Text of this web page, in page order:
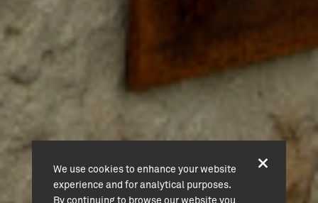
We use cookies to enhance your website
experience and for analytical purposes.
By continuing to browse our website you